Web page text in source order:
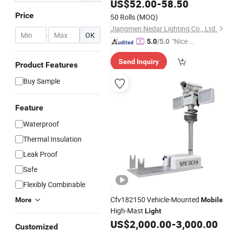
Price
- OK
Product Features
Buy Sample
Feature
Waterproof
Thermal Insulation
Leak Proof
Safe
Flexibly Combinable
More
Customized
US$52.00-58.50
50 Rolls (MOQ)
Jiangmen Nedar Lighting Co., Ltd.
5.0/5.0 "Nice S
Send Inquiry
Cfv182150 Vehicle-Mounted Mobile
High-Mast Light
US$2,000.00-3,000.00